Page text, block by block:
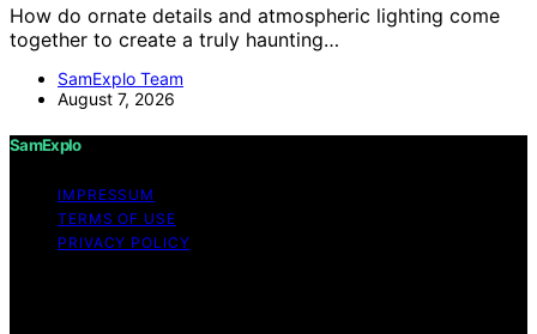
How do ornate details and atmospheric lighting come
together to create a truly haunting…
SamExplo Team
August 7, 2026
SamExplo
IMPRESSUM
TERMS OF USE
PRIVACY POLICY